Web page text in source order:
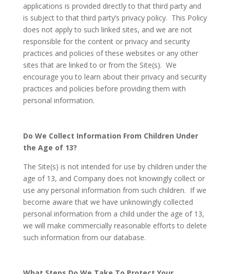
applications is provided directly to that third party and
is subject to that third party’s privacy policy. This Policy
does not apply to such linked sites, and we are not
responsible for the content or privacy and security
practices and policies of these websites or any other
sites that are linked to or from the Site(s). We
encourage you to learn about their privacy and security
practices and policies before providing them with
personal information.
Do We Collect Information From Children Under
the Age of 13?
The Site(s) is not intended for use by children under the
age of 13, and Company does not knowingly collect or
use any personal information from such children. If we
become aware that we have unknowingly collected
personal information from a child under the age of 13,
we will make commercially reasonable efforts to delete
such information from our database.